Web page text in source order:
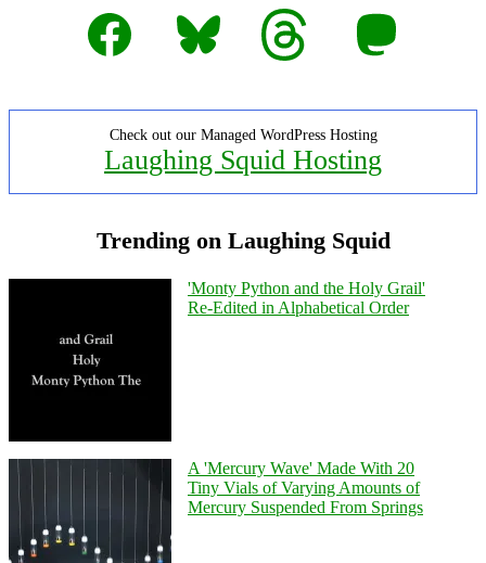
Facebook
Bluesky Threads Mastodon
Check out our Managed WordPress Hosting
Laughing Squid Hosting
Trending on Laughing Squid
'Monty Python and the Holy Grail'
Re-Edited in Alphabetical Order
A 'Mercury Wave' Made With 20
Tiny Vials of Varying Amounts of
Mercury Suspended From Springs